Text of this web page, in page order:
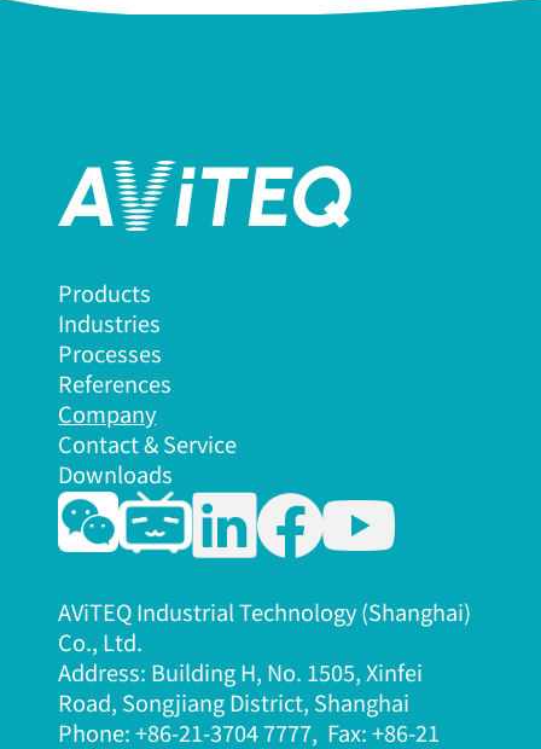
AViTEQ Industrial Technology (Shanghai)
Co., Ltd.
Address: Building H, No. 1505, Xinfei
Road, Songjiang District, Shanghai
Phone: +86-21-3704 7777, Fax: +86-21
Products
Industries
Processes
References
Company
Contact & Service
Downloads